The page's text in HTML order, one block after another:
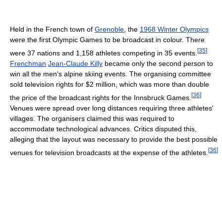
Held in the French town of Grenoble, the 1968 Winter Olympics
were the first Olympic Games to be broadcast in colour. There
were 37 nations and 1,158 athletes competing in 35 events. [35]
Frenchman Jean-Claude Killy became only the second person to
win all the men's alpine skiing events. The organising committee
sold television rights for $2 million, which was more than double
the price of the broadcast rights for the Innsbruck Games. [36]
Venues were spread over long distances requiring three athletes'
villages. The organisers claimed this was required to
accommodate technological advances. Critics disputed this,
alleging that the layout was necessary to provide the best possible
venues for television broadcasts at the expense of the athletes. [36]